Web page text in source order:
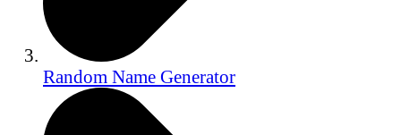
Random Name Generator